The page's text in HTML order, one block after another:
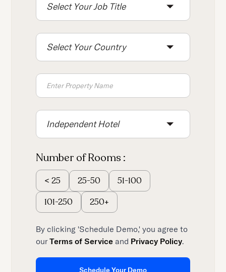
Select Your Job Title
Select Your Country
Independent Hotel
Number of Rooms :
< 25 25-50
51-100
101-250
250+
By clicking 'Schedule Demo,' you agree to
ourTerms of Service and Privacy Policy.